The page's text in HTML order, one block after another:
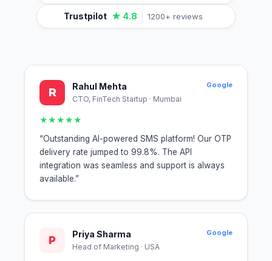
Trustpilot ★ 4.8 1200+ reviews
R Rahul Mehta
CTO, FinTech Startup · Mumbai
Google
★★★★★
“Outstanding AI-powered SMS platform! Our OTP
delivery rate jumped to 99.8%. The API
integration was seamless and support is always
available.”
P Priya Sharma
Head of Marketing · USA
Google